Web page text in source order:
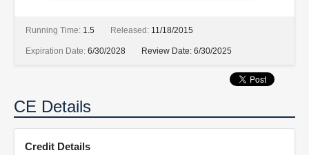
Running Time: 1.5 Released: 11/18/2015
Expiration Date: 6/30/2028 Review Date: 6/30/2025
CE Details
Credit Details